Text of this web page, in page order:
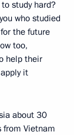
study hard?
who studied
the future
too,
help their
it
about 30
from Vietnam